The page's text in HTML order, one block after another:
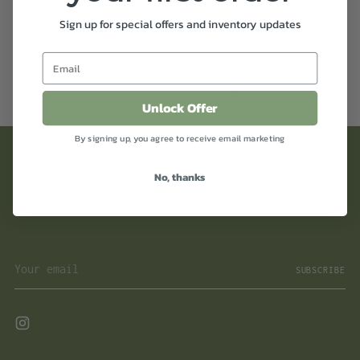
You’re viewing 49-30 of 30 products
email
SUBSCRIBE
Sign up for special offers and inventory updates
Unlock Offer
By signing up, you agree to receive email marketing
No, thanks